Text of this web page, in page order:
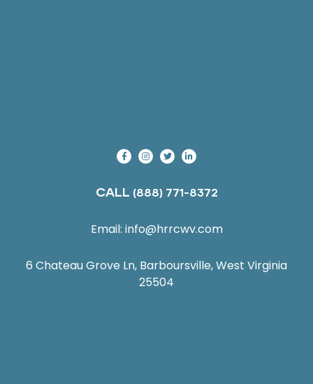
CALL (888) 771-8372
Email: info@hrrcwv.com
6 Chateau Grove Ln, Barboursville, West Virginia
25504